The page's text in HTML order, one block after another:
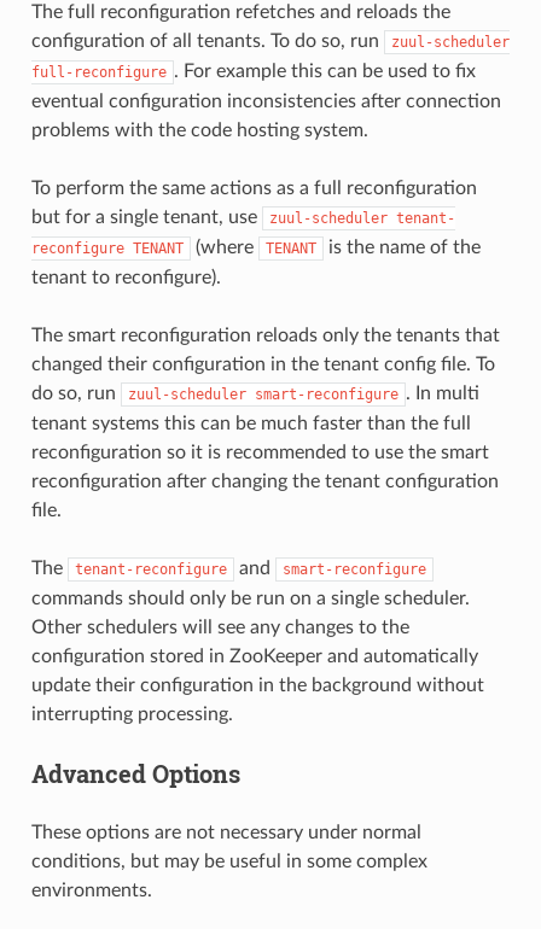
The full reconfiguration refetches and reloads the
configuration of all tenants. To do so, run
zuul-scheduler
full-reconfigure . For example this can be used to fix
eventual configuration inconsistencies after connection
problems with the code hosting system.
To perform the same actions as a full reconfiguration
but for a single tenant, use
zuul-scheduler tenant-
reconfigure TENANT (where TENANT
is the name of the
tenant to reconfigure).
The smart reconfiguration reloads only the tenants that
changed their configuration in the tenant config file. To
do so, run
zuul-scheduler smart-reconfigure . In multi
tenant systems this can be much faster than the full
reconfiguration so it is recommended to use the smart
reconfiguration after changing the tenant configuration
file.
The tenant-reconfigure and smart-reconfigure
commands should only be run on a single scheduler.
Other schedulers will see any changes to the
configuration stored in ZooKeeper and automatically
update their configuration in the background without
interrupting processing.
Advanced Options
These options are not necessary under normal
conditions, but may be useful in some complex
environments.